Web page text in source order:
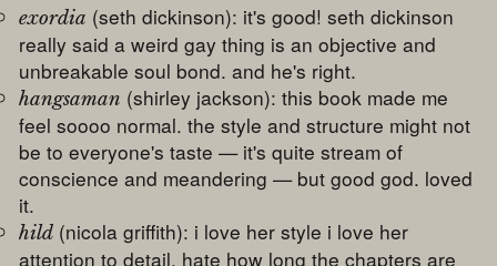
exordia (seth dickinson): it's good! seth dickinson
really said a weird gay thing is an objective and
unbreakable soul bond. and he's right.
hangsaman (shirley jackson): this book made me
feel soooo normal. the style and structure might not
be to everyone's taste — it's quite stream of
conscience and meandering — but good god. loved
it.
hild (nicola griffith): i love her style i love her
attention to detail. hate how long the chapters are